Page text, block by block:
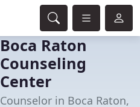
Boca Raton
Counseling
Center
Counselor in Boca Raton,